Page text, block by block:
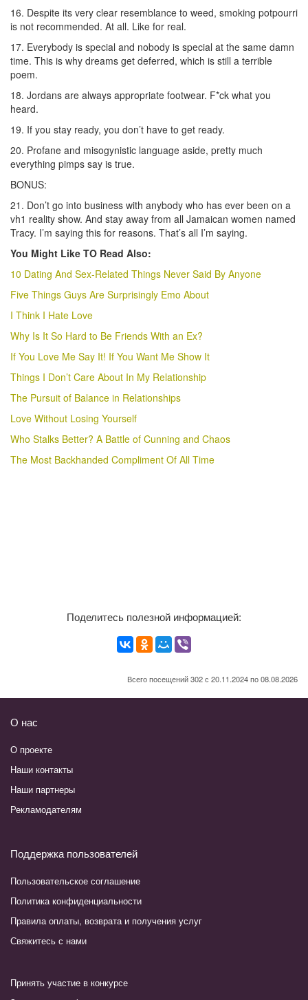
16. Despite its very clear resemblance to weed, smoking potpourri
is not recommended. At all. Like for real.
17. Everybody is special and nobody is special at the same damn
time. This is why dreams get deferred, which is still a terrible
poem.
18. Jordans are always appropriate footwear. F*ck what you
heard.
19. If you stay ready, you don’t have to get ready.
20. Profane and misogynistic language aside, pretty much
everything pimps say is true.
BONUS:
21. Don’t go into business with anybody who has ever been on a
vh1 reality show. And stay away from all Jamaican women named
Tracy. I’m saying this for reasons. That’s all I’m saying.
You Might Like TO Read Also:
10 Dating And Sex-Related Things Never Said By Anyone
Five Things Guys Are Surprisingly Emo About
I Think I Hate Love
Why Is It So Hard to Be Friends With an Ex?
If You Love Me Say It! If You Want Me Show It
Things I Don’t Care About In My Relationship
The Pursuit of Balance in Relationships
Love Without Losing Yourself
Who Stalks Better? A Battle of Cunning and Chaos
The Most Backhanded Compliment Of All Time
Поделитесь полезной информацией:
Всего посещений 302 с 20.11.2024 по 08.08.2026
О нас
О проекте
Наши контакты
Наши партнеры
Рекламодателям
Поддержка пользователей
Пользовательское соглашение
Политика конфиденциальности
Правила оплаты, возврата и получения услуг
Свяжитесь с нами
Принять участие в конкурсе